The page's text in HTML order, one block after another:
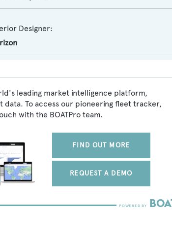
Designer:
leading market intelligence platform,
To access our pioneering fleet tracker,
with the BOATPro team.
FIND OUT MORE
REQUEST A DEMO